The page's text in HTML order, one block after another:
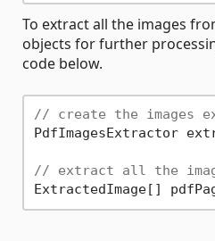
To extract all the images
objects for further
code below.
// create the images
PdfImagesExtractor
// extract all the
ExtractedImage[]